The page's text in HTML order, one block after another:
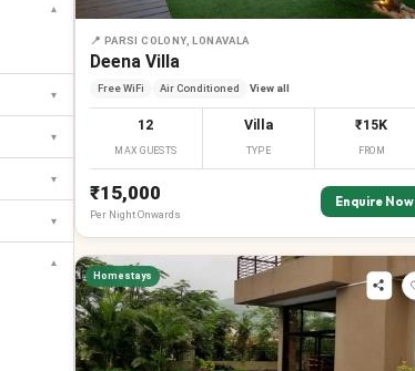
▾
▾
▾
▾
▾
▾
📍 PARSI COLONY, LONAVALA
Deena Villa
Free WiFi Air Conditioned View all
12
MAX GUESTS
Villa
TYPE
₹15K
FROM
₹15,000
Per NightOnwards
Enquire Now
Homestays